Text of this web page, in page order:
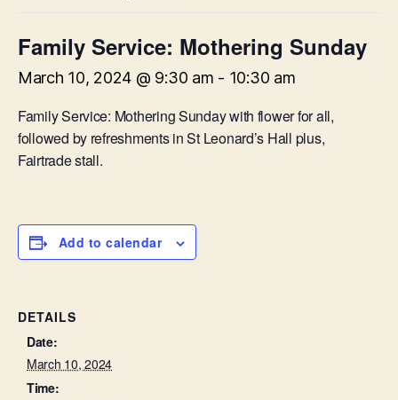
Family Service: Mothering Sunday
March 10, 2024 @ 9:30 am - 10:30 am
Family Service: Mothering Sunday with flower for all,
followed by refreshments in St Leonard’s Hall plus,
Fairtrade stall.
Add to calendar
DETAILS
Date:
March 10, 2024
Time: